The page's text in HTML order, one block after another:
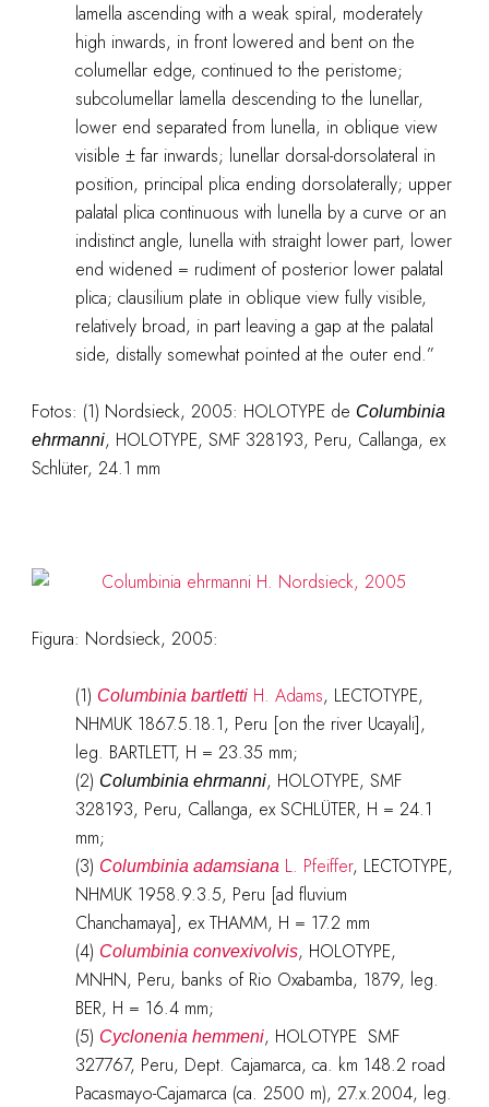
lamella ascending with a weak spiral, moderately
high inwards, in front lowered and bent on the
columellar edge, continued to the peristome;
subcolumellar lamella descending to the lunellar,
lower end separated from lunella, in oblique view
visible ± far inwards; lunellar dorsal-dorsolateral in
position, principal plica ending dorsolaterally; upper
palatal plica continuous with lunella by a curve or an
indistinct angle, lunella with straight lower part, lower
end widened = rudiment of posterior lower palatal
plica; clausilium plate in oblique view fully visible,
relatively broad, in part leaving a gap at the palatal
side, distally somewhat pointed at the outer end.”
Fotos: (1) Nordsieck, 2005: HOLOTYPE de Columbinia
ehrmanni, HOLOTYPE, SMF 328193, Peru, Callanga, ex
Schlüter, 24.1 mm
Figura: Nordsieck, 2005:
(1) Columbinia bartlettiH. Adams, LECTOTYPE,
NHMUK 1867.5.18.1, Peru [on the river Ucayali],
leg. BARTLETT, H = 23.35 mm;
(2) Columbinia ehrmanni, HOLOTYPE, SMF
328193, Peru, Callanga, ex SCHLÜTER, H = 24.1
mm;
(3) Columbinia adamsianaL. Pfeiffer, LECTOTYPE,
NHMUK 1958.9.3.5, Peru [ad fluvium
Chanchamaya], ex THAMM, H = 17.2 mm
(4) Columbinia convexivolvis, HOLOTYPE,
MNHN, Peru, banks of Rio Oxabamba, 1879, leg.
BER, H = 16.4 mm;
(5) Cyclonenia hemmeni, HOLOTYPE SMF
327767, Peru, Dept. Cajamarca, ca. km 148.2 road
Pacasmayo-Cajamarca (ca. 2500 m), 27.x.2004, leg.